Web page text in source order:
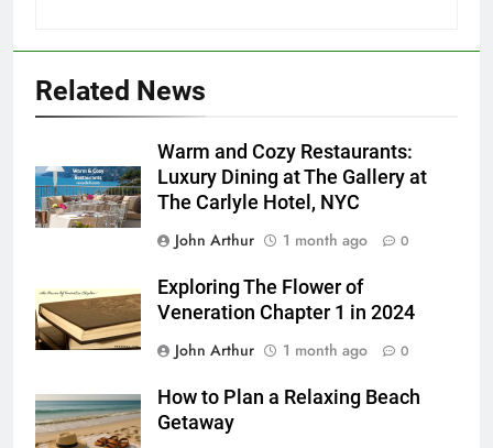
Related News
Warm and Cozy Restaurants:
Luxury Dining at The Gallery at
The Carlyle Hotel, NYC
John Arthur
1 month ago 0
Exploring The Flower of
Veneration Chapter 1 in 2024
John Arthur
1 month ago 0
How to Plan a Relaxing Beach
Getaway